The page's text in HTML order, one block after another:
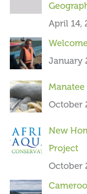
f
r
April 14,
January
Manatee
October
New
Project
October